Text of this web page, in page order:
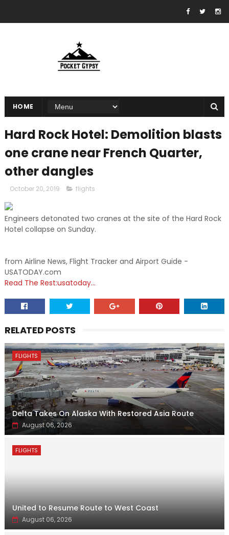
HOME
Hard Rock Hotel: Demolition blasts
one crane near French Quarter,
other dangles
October 20, 2019 flights
Engineers detonated two cranes at the site of the Hard Rock
Hotel collapse on Sunday.
from Airline News, Flight Tracker and Airport Guide -
USATODAY.com
Read The Rest:usatoday...
RELATED POSTS
FLIGHTS
Delta Takes On Alaska With Restored Asia Route
August 06, 2026
FLIGHTS
United to Resume Route to West Coast
August 06, 2026